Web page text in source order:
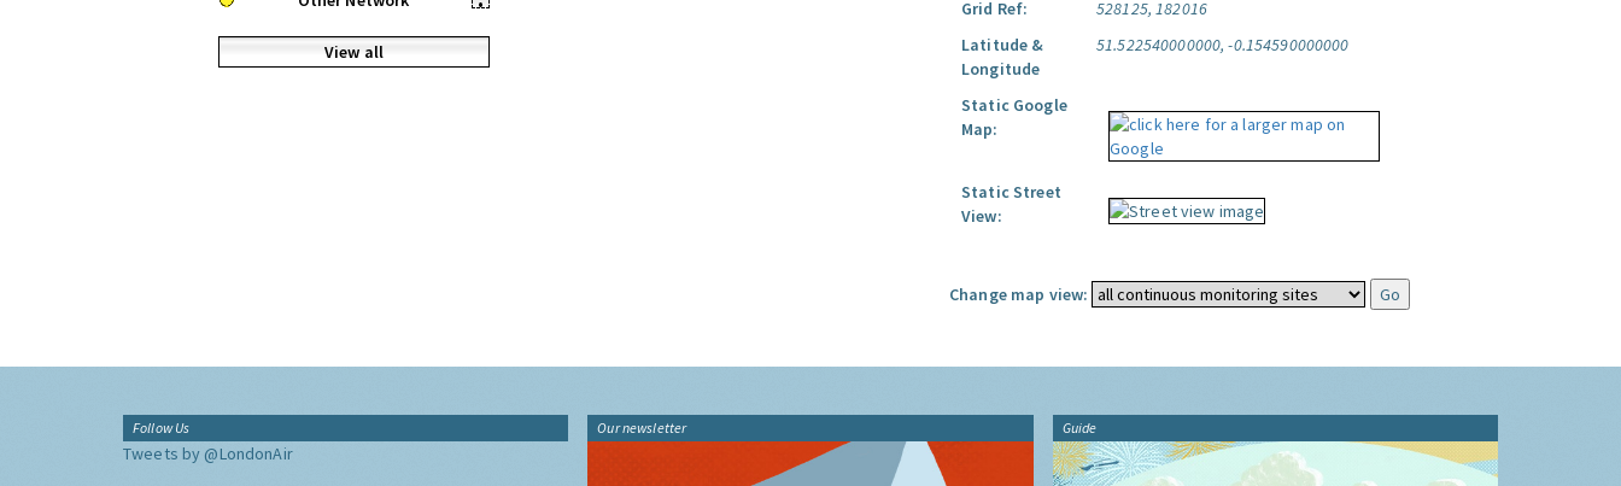
View all
Grid Ref:
528125, 182016
Latitude &
Longitude
51.522540000000, -0.154590000000
Static Google
Map:
Static Street
View:
Change map view:
Follow Us
Tweets by @LondonAir
Our newsletter Guide